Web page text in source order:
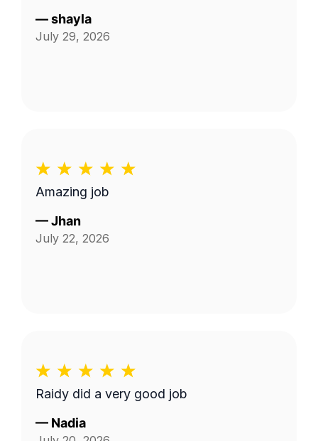
—shayla
July 29, 2026
Amazing job
—Jhan
July 22, 2026
Raidy did a very good job
— Nadia